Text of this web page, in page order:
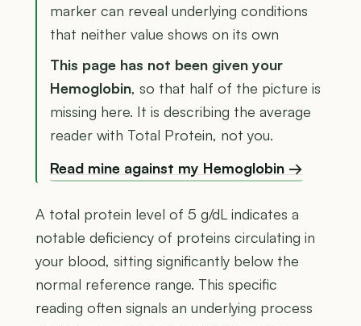
marker can reveal underlying conditions
that neither value shows on its own
This page has not been given your
Hemoglobin, so that half of the picture is
missing here. It is describing the average
reader with Total Protein, not you.
Read mine against my Hemoglobin →
A total protein level of 5 g/dL indicates a
notable deficiency of proteins circulating in
your blood, sitting significantly below the
normal reference range. This specific
reading often signals an underlying process